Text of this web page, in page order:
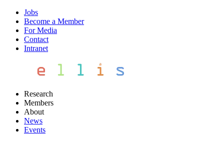
Jobs
Become a Member
For Media
Contact
Intranet
Research
Members
About
News
Events